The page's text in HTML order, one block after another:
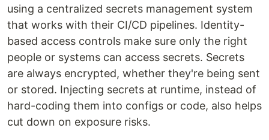
using a centralized secrets management system
that works with their CI/CD pipelines. Identity-
based access controls make sure only the right
people or systems can access secrets. Secrets
are always encrypted, whether they're being sent
or stored. Injecting secrets at runtime, instead of
hard-coding them into configs or code, also helps
cut down on exposure risks.